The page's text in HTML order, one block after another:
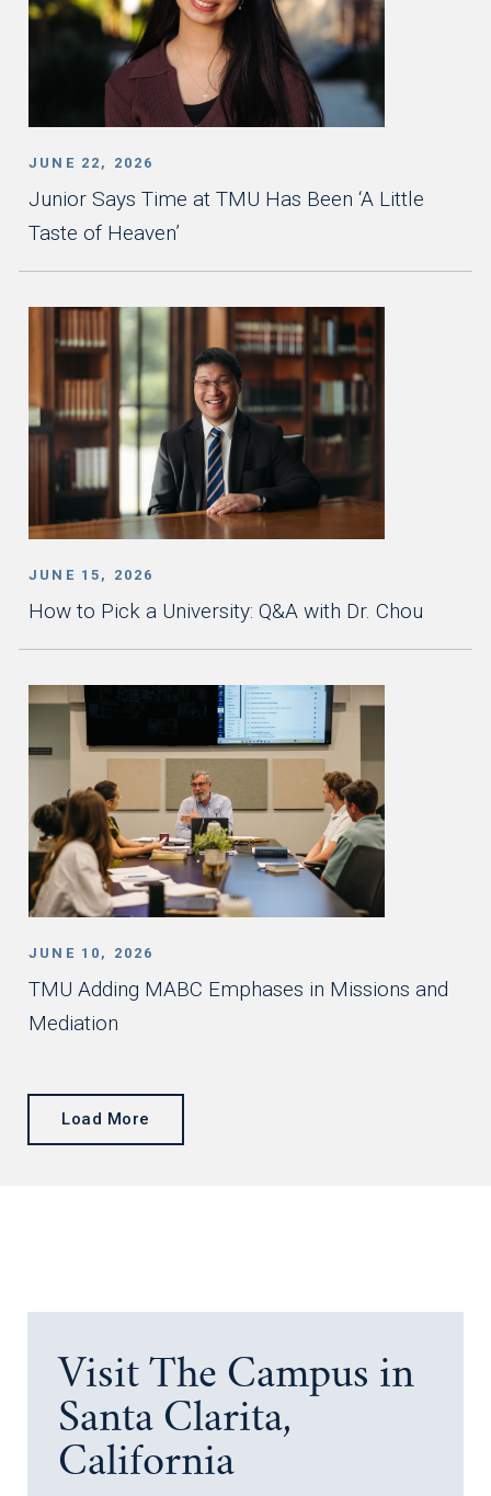
JUNE 22, 2026
Junior Says Time at TMU Has Been ‘A Little
Taste of Heaven’
JUNE 15, 2026
How to Pick a University: Q&A with Dr. Chou
JUNE 10, 2026
TMU Adding MABC Emphases in Missions and
Mediation
Load More
Visit The Campus in
Santa Clarita,
California